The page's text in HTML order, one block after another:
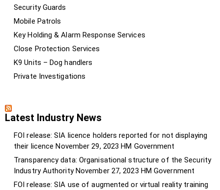
Security Guards
Mobile Patrols
Key Holding & Alarm Response Services
Close Protection Services
K9 Units – Dog handlers
Private Investigations
Latest Industry News
FOI release: SIA licence holders reported for not displaying
their licence November 29, 2023 HM Government
Transparency data: Organisational structure of the Security
Industry Authority November 27, 2023 HM Government
FOI release: SIA use of augmented or virtual reality training